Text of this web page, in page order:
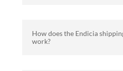
How does the Endicia
work?